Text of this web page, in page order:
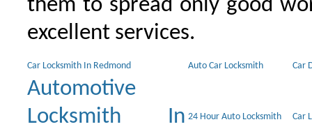
them to spread only good
excellent services.
Car Locksmith In Redmond Auto Car Locksmith Car
Automotive
Locksmith In 24 Hour Auto Locksmith Car